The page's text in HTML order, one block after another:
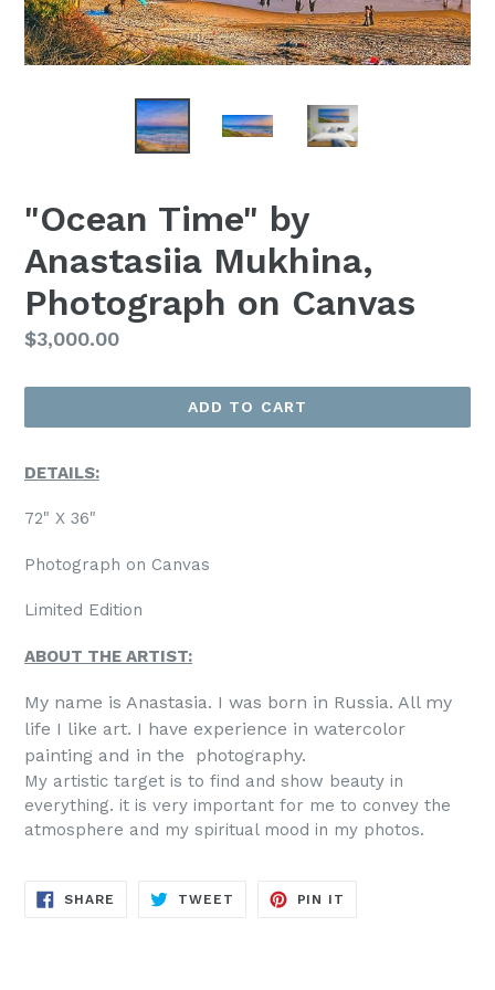
"Ocean Time" by
Anastasiia Mukhina,
Photograph on Canvas
Regular
$3,000.00
ADD TO CART
DETAILS:
72" X 36"
Photograph on Canvas
Limited Edition
ABOUT THE ARTIST:
My name is Anastasia. I was born in Russia. All my
life I like art. I have experience in watercolor
painting and in the photography.
My artistic target is to find and show beauty in
everything. it is very important for me to convey the
atmosphere and my spiritual mood in my photos.
SHARE SHARE
TWEET TWEET
PIN IT